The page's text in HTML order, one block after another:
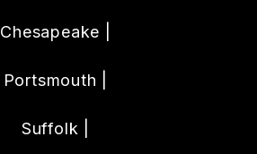
Chesapeake |
Portsmouth |
Suffolk |